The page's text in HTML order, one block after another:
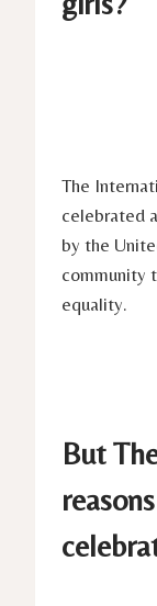
The
celebrated
by the
community
equality.
But